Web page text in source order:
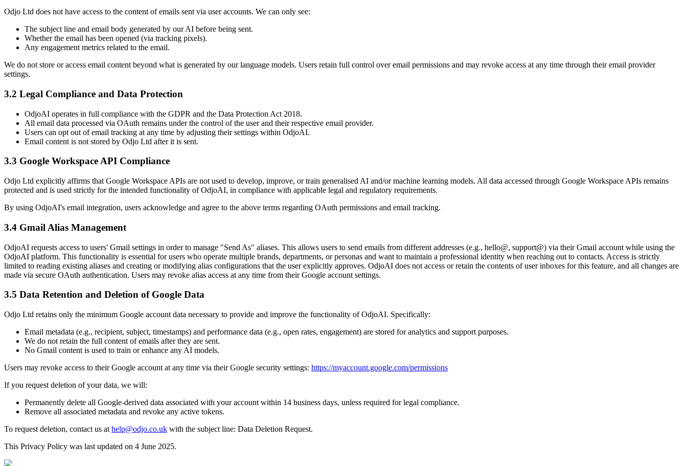
Odjo Ltd does not have access to the content of emails sent via user accounts. We can only see:
The subject line and email body generated by our AI before being sent.
Whether the email has been opened (via tracking pixels).
Any engagement metrics related to the email.
We do not store or access email content beyond what is generated by our language models. Users retain full control over email permissions and may revoke access at any time through their email provider
settings.
3.2 Legal Compliance and Data Protection
OdjoAI operates in full compliance with the GDPR and the Data Protection Act 2018.
All email data processed via OAuth remains under the control of the user and their respective email provider.
Users can opt out of email tracking at any time by adjusting their settings within OdjoAI.
Email content is not stored by Odjo Ltd after it is sent.
3.3 Google Workspace API Compliance
Odjo Ltd explicitly affirms that Google Workspace APIs are not used to develop, improve, or train generalised AI and/or machine learning models. All data accessed through Google Workspace APIs remains
protected and is used strictly for the intended functionality of OdjoAI, in compliance with applicable legal and regulatory requirements.
By using OdjoAI's email integration, users acknowledge and agree to the above terms regarding OAuth permissions and email tracking.
3.4 Gmail Alias Management
OdjoAI requests access to users' Gmail settings in order to manage "Send As" aliases. This allows users to send emails from different addresses (e.g., hello@, support@) via their Gmail account while using the
OdjoAI platform. This functionality is essential for users who operate multiple brands, departments, or personas and want to maintain a professional identity when reaching out to contacts. Access is strictly
limited to reading existing aliases and creating or modifying alias configurations that the user explicitly approves. OdjoAI does not access or retain the contents of user inboxes for this feature, and all changes are
made via secure OAuth authentication. Users may revoke alias access at any time from their Google account settings.
3.5 Data Retention and Deletion of Google Data
Odjo Ltd retains only the minimum Google account data necessary to provide and improve the functionality of OdjoAI. Specifically:
Email metadata (e.g., recipient, subject, timestamps) and performance data (e.g., open rates, engagement) are stored for analytics and support purposes.
We do not retain the full content of emails after they are sent.
No Gmail content is used to train or enhance any AI models.
Users may revoke access to their Google account at any time via their Google security settings: https://myaccount.google.com/permissions
If you request deletion of your data, we will:
Permanently delete all Google-derived data associated with your account within 14 business days, unless required for legal compliance.
Remove all associated metadata and revoke any active tokens.
To request deletion, contact us at help@odjo.co.uk with the subject line: Data Deletion Request.
This Privacy Policy was last updated on 4 June 2025.